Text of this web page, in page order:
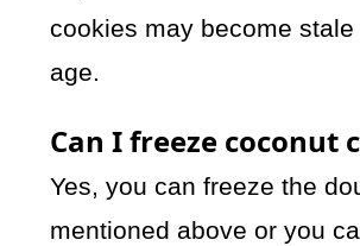
cookies may become
age.
Can I freeze coconut
Yes, you can freeze the
mentioned above or you